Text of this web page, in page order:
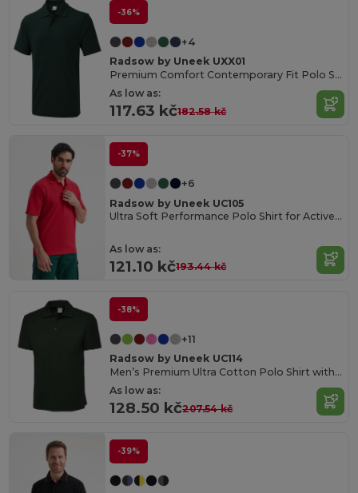
-36%
+4
Radsow by Uneek UXX01
Premium Comfort Contemporary Fit Polo Shirt
As low as:
117.63 kč182.58 kč
-37%
+6
Radsow by Uneek UC105
Ultra Soft Performance Polo Shirt for Active Wear
As low as:
121.10 kč193.44 kč
-38%
+11
Radsow by Uneek UC114
Men’s Premium Ultra Cotton Polo Shirt with Contemporary Fit
As low as:
128.50 kč207.54 kč
-39%